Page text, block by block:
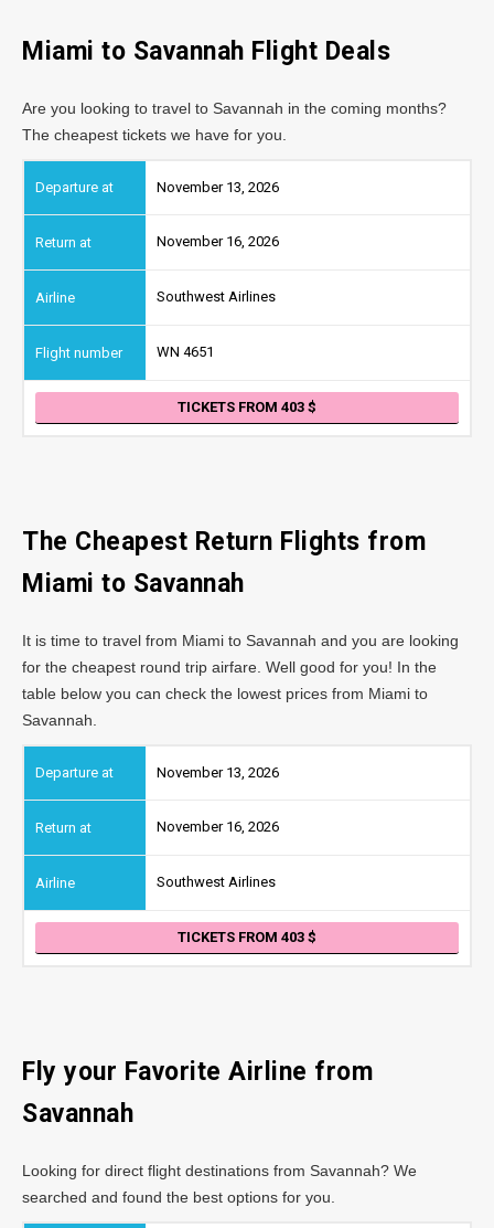
Miami to Savannah Flight Deals
Are you looking to travel to Savannah in the coming months?
The cheapest tickets we have for you.
November 13, 2026
November 16, 2026
Southwest Airlines
WN 4651
TICKETS FROM 403
The Cheapest Return Flights from
Miami to Savannah
It is time to travel from Miami to Savannah and you are looking
for the cheapest round trip airfare. Well good for you! In the
table below you can check the lowest prices from Miami to
Savannah.
November 13, 2026
November 16, 2026
Southwest Airlines
TICKETS FROM 403
Fly your Favorite Airline from
Savannah
Looking for direct flight destinations from Savannah? We
searched and found the best options for you.